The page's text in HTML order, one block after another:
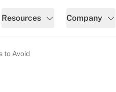
Resources Company
to Avoid